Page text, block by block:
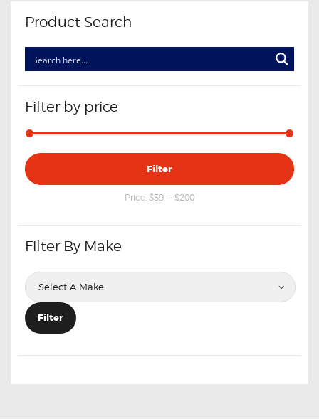
Product Search
Filter by price
Min
price
Max
price
Filter
Price: $39 — $200
Filter By Make
Filter